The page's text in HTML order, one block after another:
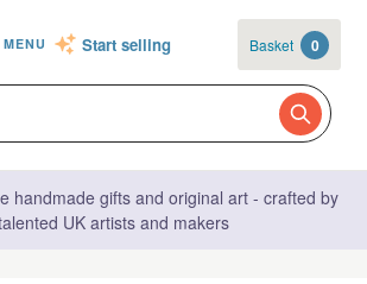
MENU Start selling Basket 0
handmade gifts and original art - crafted by
UK artists and makers